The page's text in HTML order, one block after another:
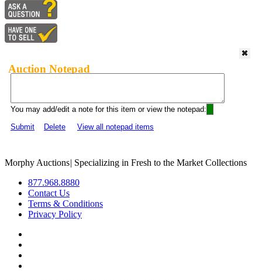
Auction Notepad
You may add/edit a note for this item or view the notepad:
Submit
Delete View all notepad items
Morphy Auctions| Specializing in Fresh to the Market Collections
877.968.8880
Contact Us
Terms & Conditions
Privacy Policy